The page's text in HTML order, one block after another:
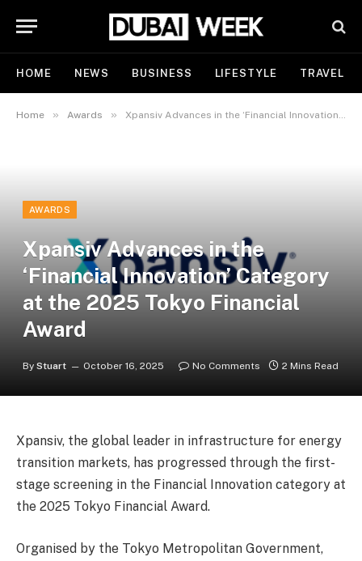
HOME NEWS BUSINESS LIFESTYLE TRAVEL
Home » Awards » Xpansiv Advances in the ‘Financial Innovation’ Category at the 2025 Tokyo Financial Award
AWARDS
Xpansiv Advances in the
‘Financial Innovation’ Category
at the 2025 Tokyo Financial
Award
By Stuart October 16, 2025 No Comments 2 Mins Read
Xpansiv, the global leader in infrastructure for energy
transition markets, has progressed through the first-
stage screening in the Financial Innovation category at
the 2025 Tokyo Financial Award.
Organised by the Tokyo Metropolitan Government,